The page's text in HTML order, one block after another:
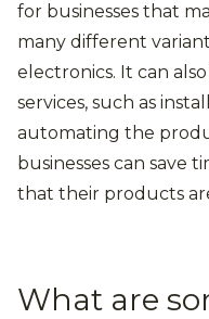
for businesses that
many different
electronics. It can
services, such as
automating the
businesses can save
that their products
What are